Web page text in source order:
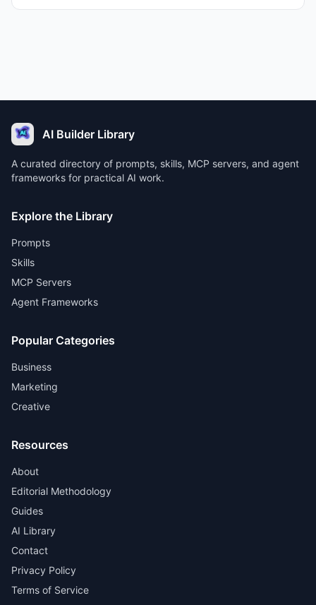
AI Builder Library
A curated directory of prompts, skills, MCP servers, and agent
frameworks for practical AI work.
Explore the Library
Prompts
Skills
MCP Servers
Agent Frameworks
Popular Categories
Business
Marketing
Creative
Resources
About
Editorial Methodology
Guides
AI Library
Contact
Privacy Policy
Terms of Service